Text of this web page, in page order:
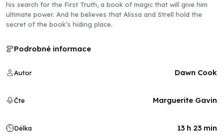
his search for the First Truth, a book of magic that will give him
ultimate power. And he believes that Alissa and Strell hold the
secret of the book’s hiding place.
Podrobné informace
Autor Dawn Cook
Čte Marguerite Gavin
Délka 13 h 23 min